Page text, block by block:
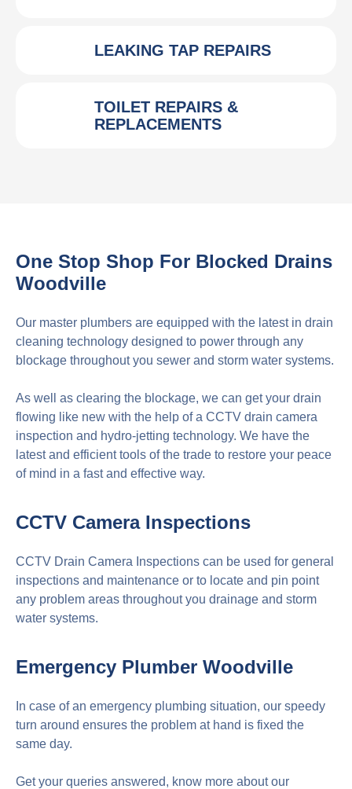
LEAKING TAP REPAIRS
TOILET REPAIRS &
REPLACEMENTS
One Stop Shop For Blocked Drains
Woodville
Our master plumbers are equipped with the latest in drain
cleaning technology designed to power through any
blockage throughout you sewer and storm water systems.
As well as clearing the blockage, we can get your drain
flowing like new with the help of a CCTV drain camera
inspection and hydro-jetting technology. We have the
latest and efficient tools of the trade to restore your peace
of mind in a fast and effective way.
CCTV Camera Inspections
CCTV Drain Camera Inspections can be used for general
inspections and maintenance or to locate and pin point
any problem areas throughout you drainage and storm
water systems.
Emergency Plumber Woodville
In case of an emergency plumbing situation, our speedy
turn around ensures the problem at hand is fixed the
same day.
Get your queries answered, know more about our